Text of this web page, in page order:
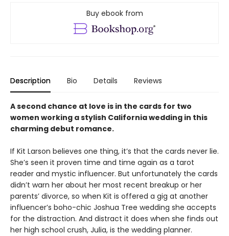
Buy ebook from
Description Bio Details Reviews
A second chance at love is in the cards for two
women working a stylish California wedding in this
charming debut romance.
If Kit Larson believes one thing, it’s that the cards never lie.
She’s seen it proven time and time again as a tarot
reader and mystic influencer. But unfortunately the cards
didn’t warn her about her most recent breakup or her
parents’ divorce, so when Kit is offered a gig at another
influencer’s boho-chic Joshua Tree wedding she accepts
for the distraction. And distract it does when she finds out
her high school crush, Julia, is the wedding planner.